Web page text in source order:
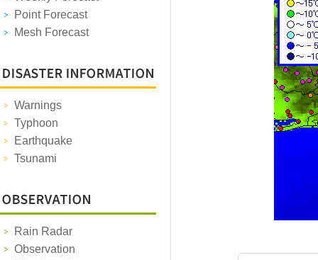
Point Forecast
Mesh Forecast
Warnings
Typhoon
Earthquake
Tsunami
Rain Radar
Observation